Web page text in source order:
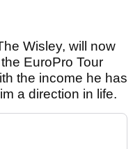
Wisley, will now
EuroPro Tour
the income he has
a direction in life.